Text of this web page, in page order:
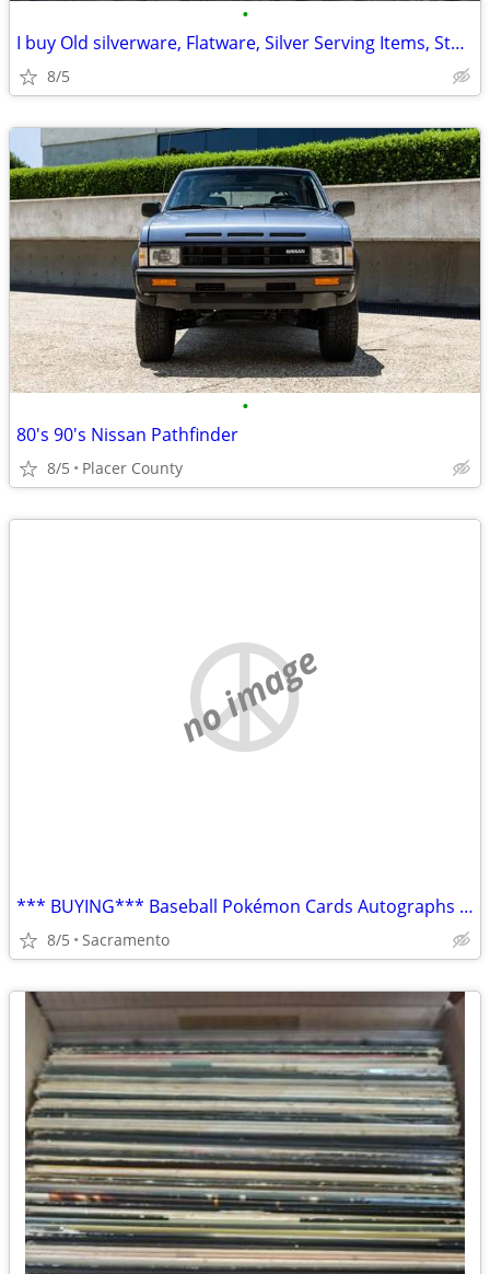
•
I buy Old silverware, Flatware, Silver Serving Items, Sterling, More
8/5
•
80's 90's Nissan Pathfinder
8/5 Placer County
no image
*** BUYING*** Baseball Pokémon Cards Autographs Boxes Collections
8/5 Sacramento